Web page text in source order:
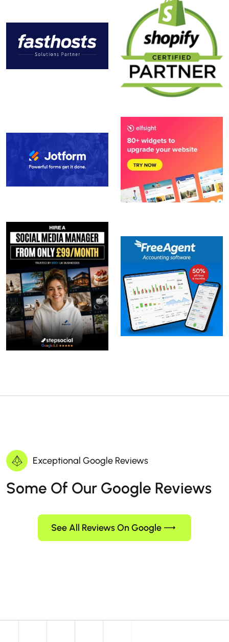
Exceptional Google Reviews
Some Of Our Google Reviews
See All Reviews On Google